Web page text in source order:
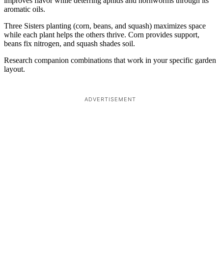
aromatic oils.
Three Sisters planting (corn, beans, and squash) maximizes space
while each plant helps the others thrive. Corn provides support,
beans fix nitrogen, and squash shades soil.
Research companion combinations that work in your specific garden
layout.
ADVERTISEMENT